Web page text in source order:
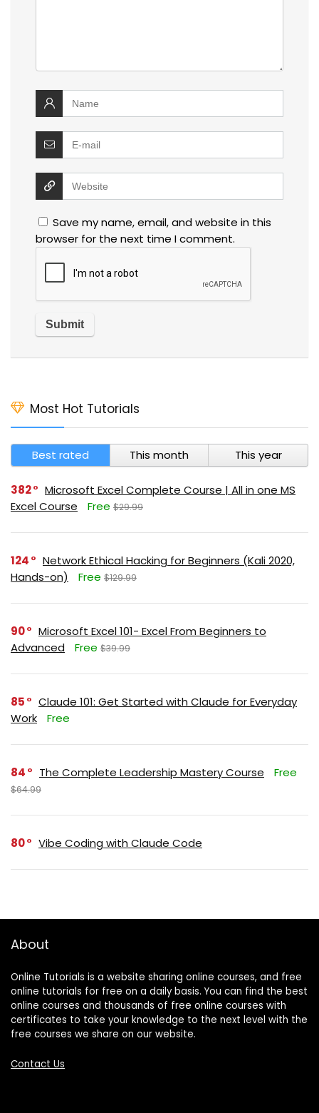
Save my name, email, and website in this
browser for the next time I comment.
Most Hot Tutorials
Best rated This month This year
382
Microsoft Excel Complete Course | All in one MS
Excel Course
Free $29.99
124
Network Ethical Hacking for Beginners (Kali 2020,
Hands-on)
Free $129.99
90
Microsoft Excel 101- Excel From Beginners to
Advanced
Free $39.99
85
Claude 101: Get Started with Claude for Everyday
Work
Free
84 The Complete Leadership Mastery Course Free
$64.99
80 Vibe Coding with Claude Code
About
Online Tutorials is a website sharing online courses, and free
online tutorials for free on a daily basis. You can find the best
online courses and thousands of free online courses with
certificates to take your knowledge to the next level with the
free courses we share on our website.
Contact Us